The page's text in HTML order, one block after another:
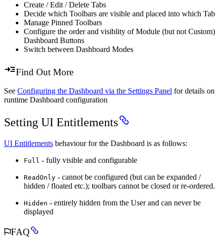
Create / Edit / Delete Tabs
Decide which Toolbars are visible and placed into which Tab
Manage Pinned Toolbars
Configure the order and visiblity of Module (but not Custom)
Dashboard Buttons
Switch between Dashboard Modes
Find Out More
See Configuring the Dashboard via the Settings Panel for details on
runtime Dashboard configuration
Setting UI Entitlements
UI Entitlements behaviour for the Dashboard is as follows:
Full - fully visible and configurable
ReadOnly - cannot be configured (but can be expanded /
hidden / floated etc.); toolbars cannot be closed or re-ordered.
Hidden - entirely hidden from the User and can never be
displayed
FAQ